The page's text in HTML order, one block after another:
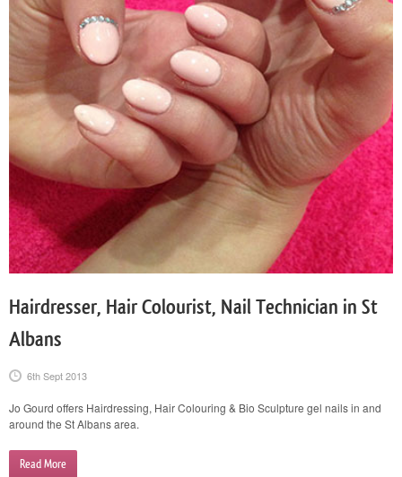
Hairdresser, Hair Colourist, Nail Technician in St
Albans
6th Sept 2013
Jo Gourd offers Hairdressing, Hair Colouring & Bio Sculpture gel nails in and
around the St Albans area.
Read More